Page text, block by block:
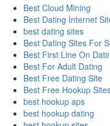
Best Cloud Mining
Best Dating Internet
best dating sites
Best Dating Sites For
Best First Line On
Best For Adult Dating
Best Free Dating Site
Best Free Hookup
best hookup aps
best hookup dating